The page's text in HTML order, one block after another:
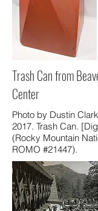
Trash Can from
Center
Photo by Dustin
2017. Trash Can.
(Rocky Mountain
ROMO #21447).